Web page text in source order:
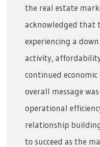
the real estate
acknowledged that
experiencing a
activity,
continued
overall message
operational
relationship
to succeed as the